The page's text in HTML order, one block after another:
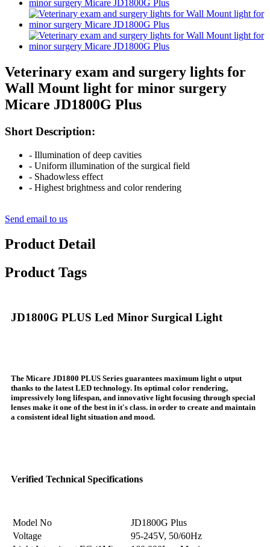
Veterinary exam and surgery lights for
Wall Mount light for minor surgery
Micare JD1800G Plus
Short Description:
- Illumination of deep cavities
- Uniform illumination of the surgical field
- Shadowless effect
- Highest brightness and color rendering
Send email to us
Product Detail
Product Tags
JD1800G PLUS Led Minor Surgical Light
The Micare JD1800 PLUS Series guarantees maximum light o utput
thanks to the latest LED technology. Its optimal color rendering,
impressively long lifespan, and innovative light focusing through special
lenses make it one of the best in it's class. in order to create and maintain
a consistent ideal light situation and mood.
Verified Technical Specifications
Model No
JD1800G Plus
Voltage
95-245V, 50/60Hz